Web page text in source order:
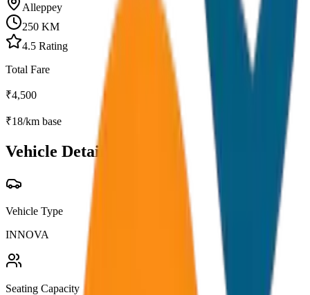
Alleppey
250 KM
4.5 Rating
Total Fare
₹4,500
₹18/km base
Vehicle Details
Vehicle Type
INNOVA
Seating Capacity